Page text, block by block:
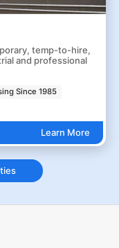
temp-to-hire,
and professional
Since 1985
Learn More